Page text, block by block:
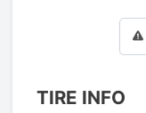
TIRE INFO